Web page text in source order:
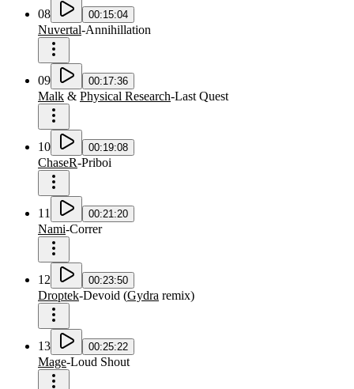
08 00:15:04
Nuvertal-Annihillation
09 00:17:36
Malk & Physical Research-Last Quest
10 00:19:08
ChaseR-Priboi
11 00:21:20
Nami-Correr
12 00:23:50
Droptek-Devoid (Gydra remix)
13 00:25:22
Mage-Loud Shout